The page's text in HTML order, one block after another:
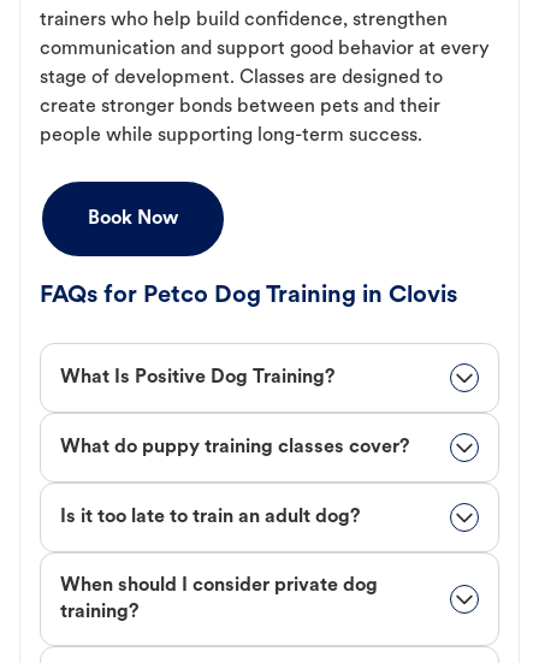
trainers who help build confidence, strengthen
communication and support good behavior at every
stage of development. Classes are designed to
create stronger bonds between pets and their
people while supporting long-term success.
Book Now
FAQs for Petco Dog Training in Clovis
What Is Positive Dog Training?
What do puppy training classes cover?
Is it too late to train an adult dog?
When should I consider private dog
training?